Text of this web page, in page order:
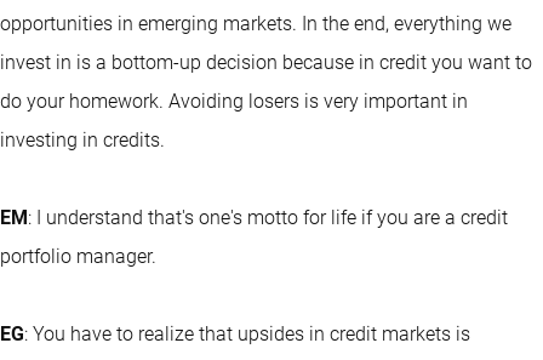
opportunities in emerging markets. In the end, everything we
invest in is a bottom-up decision because in credit you want to
do your homework. Avoiding losers is very important in
investing in credits.
EM : I understand that's one's motto for life if you are a credit
portfolio manager.
EG: You have to realize that upsides in credit markets is